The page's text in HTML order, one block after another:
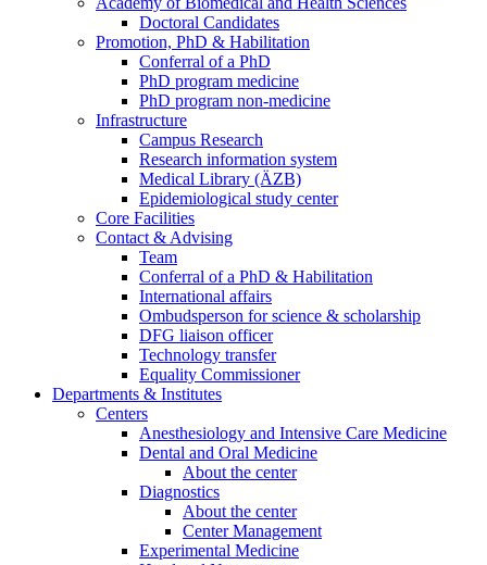
Doctoral Candidates
Promotion, PhD & Habilitation
Conferral of a PhD
PhD program medicine
PhD program non-medicine
Infrastructure
Campus Research
Research information system
Medical Library (ÄZB)
Epidemiological study center
Core Facilities
Contact & Advising
Team
Conferral of a PhD & Habilitation
International affairs
Ombudsperson for science & scholarship
DFG liaison officer
Technology transfer
Equality Commissioner
Departments & Institutes
Centers
Anesthesiology and Intensive Care Medicine
Dental and Oral Medicine
About the center
Diagnostics
About the center
Center Management
Experimental Medicine